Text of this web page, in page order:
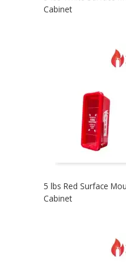
Cabinet
5 lbs Red Surface
Cabinet